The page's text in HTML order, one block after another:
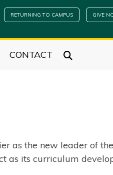
RETURNING TO CAMPUS GIVE
CONTACT
as the new leader of
as its curriculum